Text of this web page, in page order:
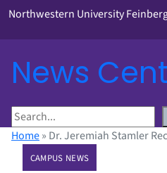
Northwestern University
News
S
eHome» Dr. Jeremiah Stamler
CAMPUS NEWS